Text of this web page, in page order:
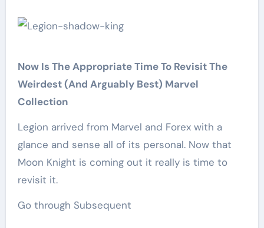
Now Is The Appropriate Time To Revisit The
Weirdest (And Arguably Best) Marvel
Collection
Legion arrived from Marvel and Forex with a
glance and sense all of its personal. Now that
Moon Knight is coming out it really is time to
revisit it.
Go through Subsequent